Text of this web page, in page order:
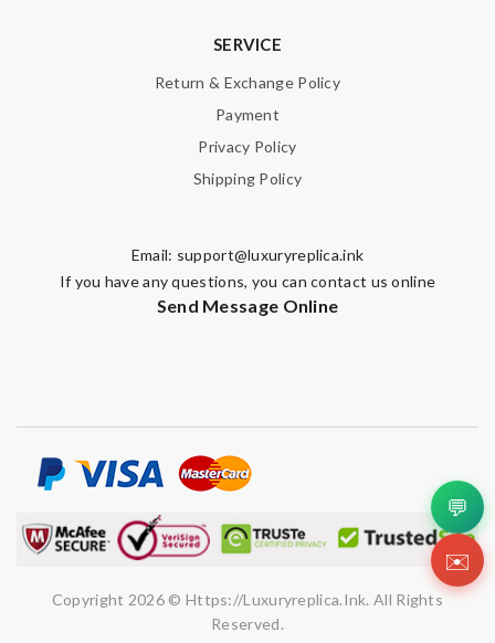
SERVICE
Return & Exchange Policy
Payment
Privacy Policy
Shipping Policy
Email: support@luxuryreplica.ink
If you have any questions, you can contact us online
Send Message Online
Copyright 2026 © Https://luxuryreplica.ink. All Rights
Reserved.
💬
✉️